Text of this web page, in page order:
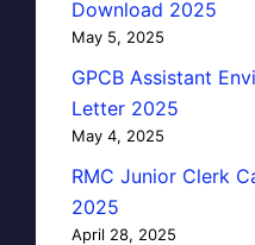
Download 2025
May 5, 2025
GPCB Assistant
Letter 2025
May 4, 2025
RMC Junior Clerk
2025
April 28, 2025